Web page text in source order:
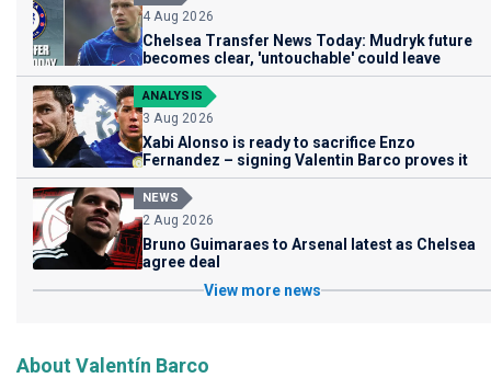
4 Aug 2026
Chelsea Transfer News Today: Mudryk future
becomes clear, 'untouchable' could leave
ANALYSIS
3 Aug 2026
Xabi Alonso is ready to sacrifice Enzo
Fernandez – signing Valentin Barco proves it
NEWS
2 Aug 2026
Bruno Guimaraes to Arsenal latest as Chelsea
agree deal
View more news
About Valentín Barco